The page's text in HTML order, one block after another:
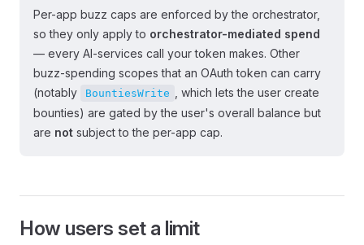
Per-app buzz caps are enforced by the orchestrator,
so they only apply to orchestrator-mediated spend
— every AI-services call your token makes. Other
buzz-spending scopes that an OAuth token can carry
(notably
BountiesWrite
, which lets the user create
bounties) are gated by the user's overall balance but
are not subject to the per-app cap.
How users set a limit